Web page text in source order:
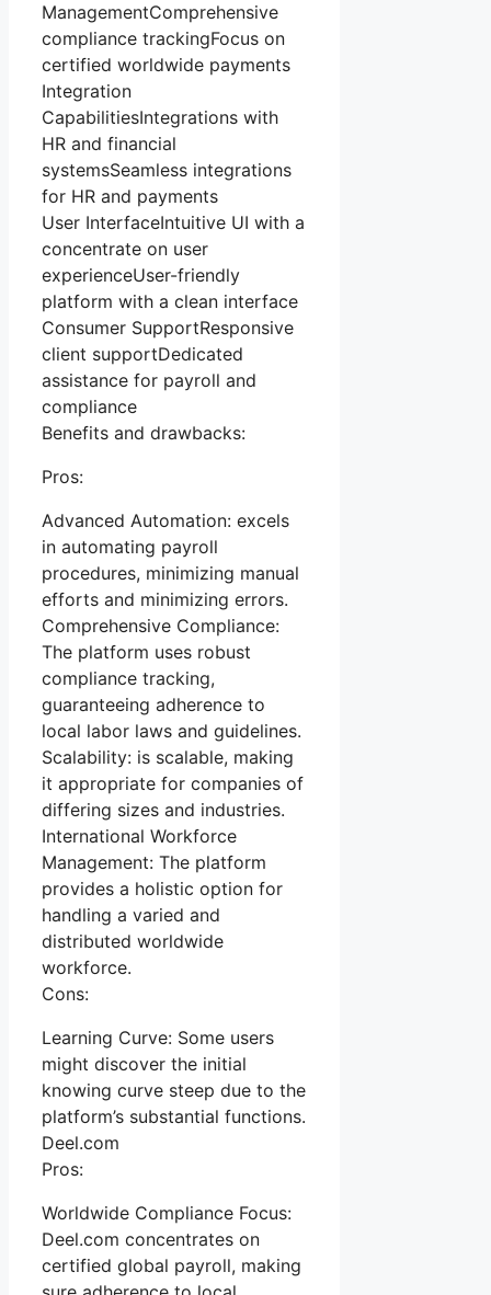
ManagementComprehensive
compliance trackingFocus on
certified worldwide payments
Integration
CapabilitiesIntegrations with
HR and financial
systemsSeamless integrations
for HR and payments
User InterfaceIntuitive UI with a
concentrate on user
experienceUser-friendly
platform with a clean interface
Consumer SupportResponsive
client supportDedicated
assistance for payroll and
compliance
Benefits and drawbacks:
Pros:
Advanced Automation: excels
in automating payroll
procedures, minimizing manual
efforts and minimizing errors.
Comprehensive Compliance:
The platform uses robust
compliance tracking,
guaranteeing adherence to
local labor laws and guidelines.
Scalability: is scalable, making
it appropriate for companies of
differing sizes and industries.
International Workforce
Management: The platform
provides a holistic option for
handling a varied and
distributed worldwide
workforce.
Cons:
Learning Curve: Some users
might discover the initial
knowing curve steep due to the
platform’s substantial functions.
Deel.com
Pros:
Worldwide Compliance Focus:
Deel.com concentrates on
certified global payroll, making